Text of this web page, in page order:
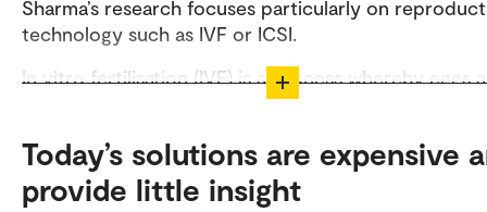
Sharma’s research focuses particularly on
technology such as IVF or ICSI.
In vitro fertilisation (IVF) is a process whereby eggs
fertilised by sperm outside the body, in a laboratory.
Intracytoplasmic sperm injection (ICSI) is a
form of IVF where a single sperm is injected
an egg.
Today’s solutions are expensive
provide little insight